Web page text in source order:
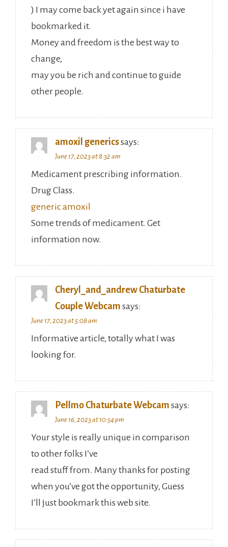
) I may come back yet again since i have
bookmarked it.
Money and freedom is the best way to
change,
may you be rich and continue to guide
other people.
amoxil genericssays:
June 17, 2023 at 8:32 am
Medicament prescribing information.
Drug Class.
generic amoxil
Some trends of medicament. Get
information now.
Cheryl_and_andrew Chaturbate
Couple Webcam says:
June 17, 2023 at 5:08 am
Informative article, totally what I was
looking for.
Pellmo Chaturbate Webcam says:
June 16, 2023 at 10:54 pm
Your style is really unique in comparison
to other folks I’ve
read stuff from. Many thanks for posting
when you’ve got the opportunity, Guess
I’ll just bookmark this web site.